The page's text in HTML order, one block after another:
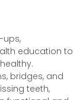
ups,
education to
bridges, and
teeth,